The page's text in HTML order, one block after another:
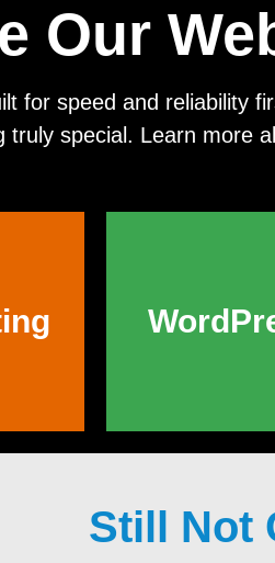
Our
for speed and reliability
special. Learn more
Still Not